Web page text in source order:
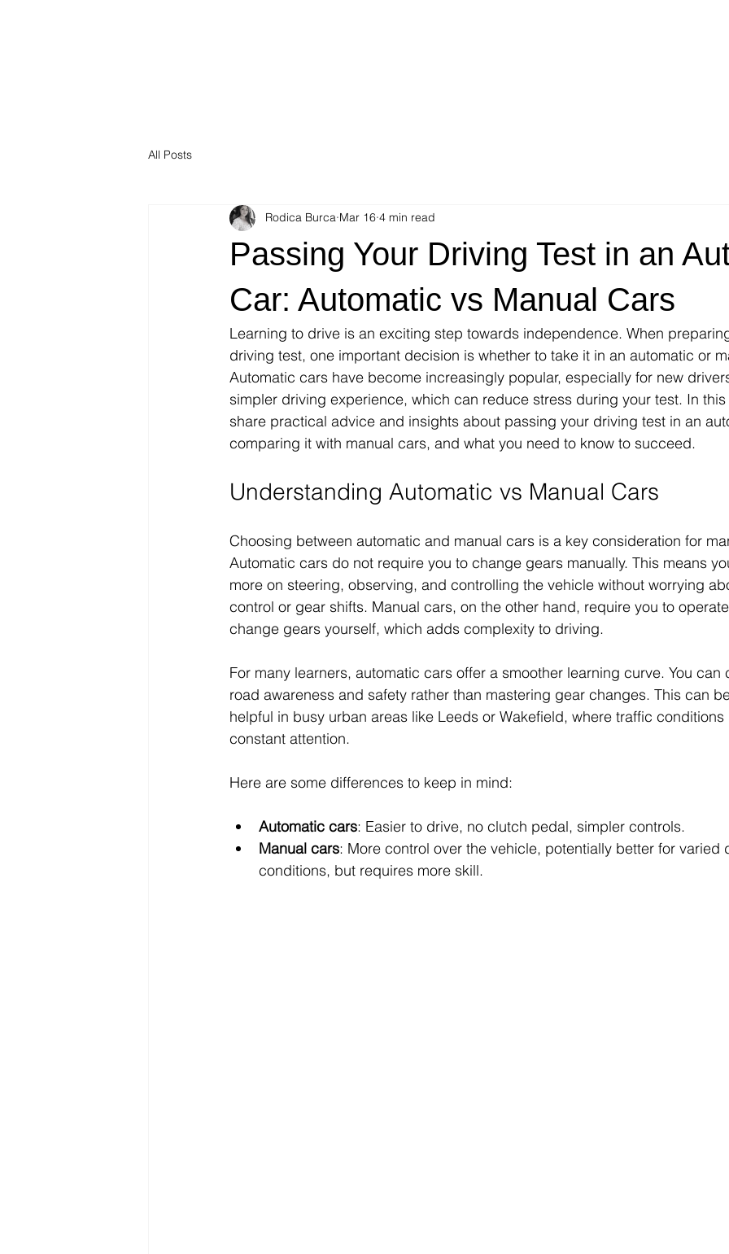
All Posts
Passing Your Driving Test in an
Car: Automatic vs Manual Cars
Rodica Burca Mar 16 4 min read
Learning to drive is an exciting step towards independence. When
driving test, one important decision is whether to take it in an automatic or
Automatic cars have become increasingly popular, especially for new
simpler driving experience, which can reduce stress during your test. In
share practical advice and insights about passing your driving test in an
comparing it with manual cars, and what you need to know to succeed.
Understanding Automatic vs Manual Cars
Choosing between automatic and manual cars is a key consideration for
Automatic cars do not require you to change gears manually. This means
more on steering, observing, and controlling the vehicle without worrying
control or gear shifts. Manual cars, on the other hand, require you to
change gears yourself, which adds complexity to driving.
For many learners, automatic cars offer a smoother learning curve. You can
road awareness and safety rather than mastering gear changes. This can
helpful in busy urban areas like Leeds or Wakefield, where traffic conditions
constant attention.
Here are some differences to keep in mind:
Automatic cars: Easier to drive, no clutch pedal, simpler controls.
Manual cars: More control over the vehicle, potentially better for varied
conditions, but requires more skill.